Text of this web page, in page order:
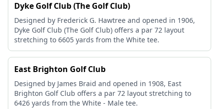
Dyke Golf Club (The Golf Club)
Designed by Frederick G. Hawtree and opened in 1906,
Dyke Golf Club (The Golf Club) offers a par 72 layout
stretching to 6605 yards from the White tee.
East Brighton Golf Club
Designed by James Braid and opened in 1908, East
Brighton Golf Club offers a par 72 layout stretching to
6426 yards from the White - Male tee.